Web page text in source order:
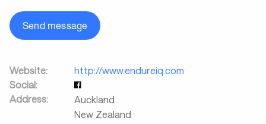
Send message
Website:
http://www.endureiq.com
Social:
Address:
Auckland
New Zealand